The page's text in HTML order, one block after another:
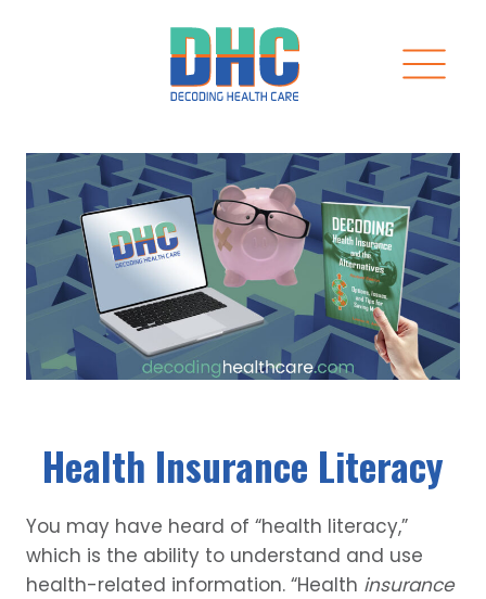
Health Insurance Literacy
You may have heard of “health literacy,”
which is the ability to understand and use
health-related information. “Health insurance